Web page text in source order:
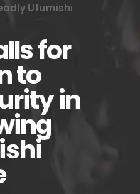
Utumishi
for
to
in